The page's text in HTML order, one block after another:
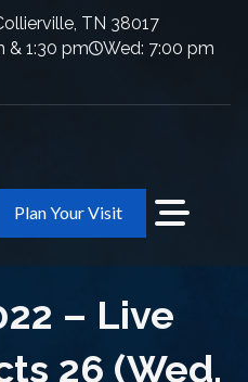
TN 38017
& 1:30 pm
Wed: 7:00 pm
Plan Your Visit
– Live
26 (Wed.